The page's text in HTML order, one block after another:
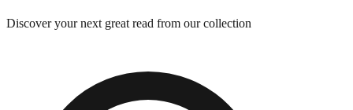
Discover your next great read from our collection